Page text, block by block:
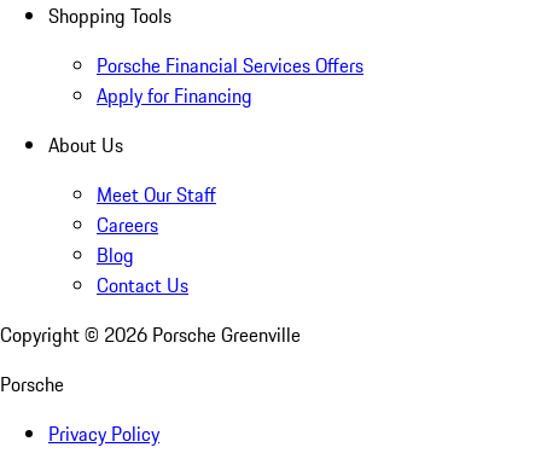
Shopping Tools
Porsche Financial Services Offers
Apply for Financing
About Us
Meet Our Staff
Careers
Blog
Contact Us
Copyright © 2026 Porsche Greenville
Porsche
Privacy Policy